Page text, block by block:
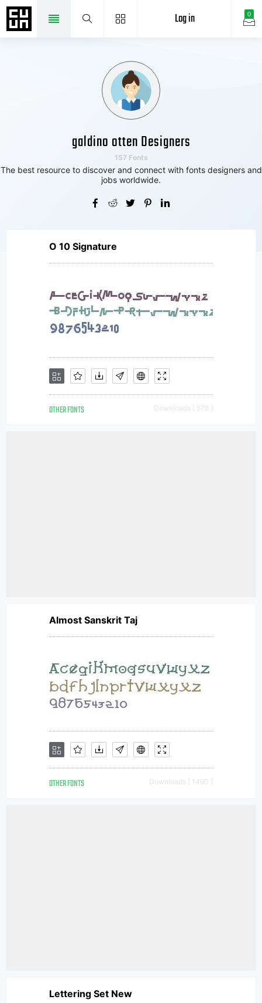
0
Log in
galdino otten Designers
157 Fonts
The best resource to discover and connect with fonts designers and
jobs worldwide.
O 10 Signature
OTHER FONTS Downloads [ 578 ]
Almost Sanskrit Taj
OTHER FONTS Downloads [ 1490 ]
Lettering Set New